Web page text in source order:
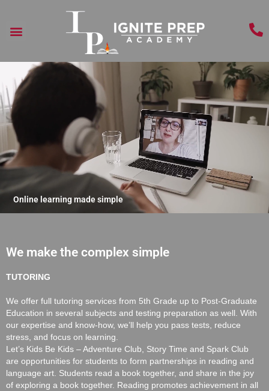
Online learning made simple
We make the complex simple
TUTORING
We offer full tutoring services from 5th Grade up to Post-Graduate
Education in several subjects and testing preparation as well. With
our expertise and know-how, we’ll help you pass tests, reduce
stress, and focus on learning.
Let’s Kids Be Kids – Adventure Club, Story Time and Spark Club
are opportunities for students to form partnerships in reading and
language art. Students read a book together, and share in the joy
of exploring a book together. Reading promotes achievement in all